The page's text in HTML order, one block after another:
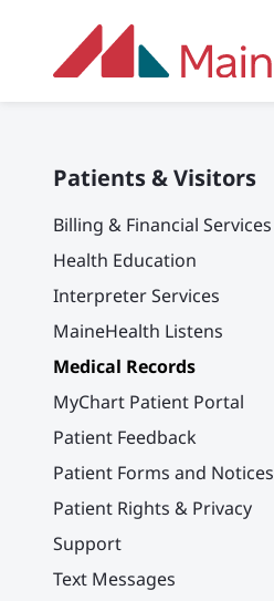
Patients & Visitors
Billing & Financial Services
Health Education
Interpreter Services
MaineHealth Listens
Medical Records
MyChart Patient Portal
Patient Feedback
Patient Forms and Notices
Patient Rights & Privacy
Support
Text Messages